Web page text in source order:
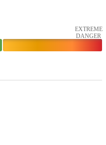
EXTREME
DANGER